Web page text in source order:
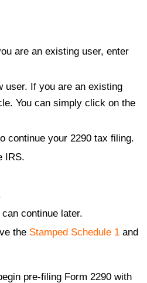
are an existing user, enter
user. If you are an existing
You can simply click on the
continue your 2290 tax filing.
IRS.
continue later.
the Stamped Schedule 1 and
pre-filing Form 2290 with